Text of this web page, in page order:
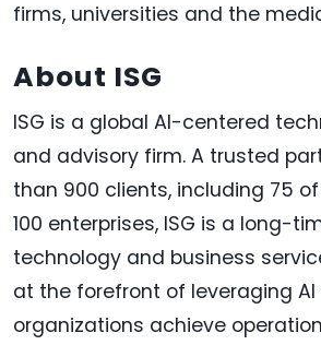
firms, universities and the
About ISG
ISG is a global AI-centered
and advisory firm. A trusted
than 900 clients, including 75
100 enterprises, ISG is a long-
technology and business
at the forefront of leveraging AI
organizations achieve